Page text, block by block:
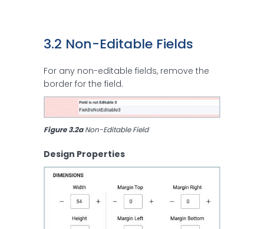
3.2 Non-Editable Fields
For any non-editable fields, remove the
border for the field.
Figure 3.2a Non-Editable Field
Design Properties